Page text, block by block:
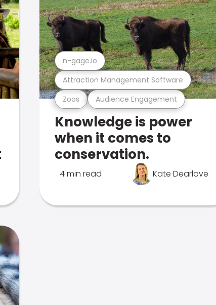
Zoos Audience Engagement
Attraction Management Software
n-gage.io
Knowledge is power
when it comes to
conservation.
4 min read Kate Dearlove